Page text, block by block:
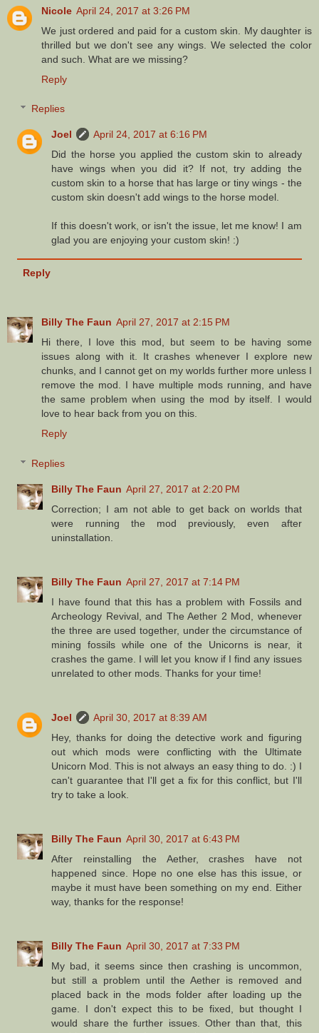
Nicole April 24, 2017 at 3:26 PM
We just ordered and paid for a custom skin. My daughter is
thrilled but we don't see any wings. We selected the color
and such. What are we missing?
Reply
Replies
Joel
April 24, 2017 at 6:16 PM
Did the horse you applied the custom skin to already
have wings when you did it? If not, try adding the
custom skin to a horse that has large or tiny wings - the
custom skin doesn't add wings to the horse model.
If this doesn't work, or isn't the issue, let me know! I am
glad you are enjoying your custom skin! :)
Reply
Billy The Faun April 27, 2017 at 2:15 PM
Hi there, I love this mod, but seem to be having some
issues along with it. It crashes whenever I explore new
chunks, and I cannot get on my worlds further more unless I
remove the mod. I have multiple mods running, and have
the same problem when using the mod by itself. I would
love to hear back from you on this.
Reply
Replies
Billy The Faun April 27, 2017 at 2:20 PM
Correction; I am not able to get back on worlds that
were running the mod previously, even after
uninstallation.
Billy The Faun April 27, 2017 at 7:14 PM
I have found that this has a problem with Fossils and
Archeology Revival, and The Aether 2 Mod, whenever
the three are used together, under the circumstance of
mining fossils while one of the Unicorns is near, it
crashes the game. I will let you know if I find any issues
unrelated to other mods. Thanks for your time!
Joel
April 30, 2017 at 8:39 AM
Hey, thanks for doing the detective work and figuring
out which mods were conflicting with the Ultimate
Unicorn Mod. This is not always an easy thing to do. :) I
can't guarantee that I'll get a fix for this conflict, but I'll
try to take a look.
Billy The Faun April 30, 2017 at 6:43 PM
After reinstalling the Aether, crashes have not
happened since. Hope no one else has this issue, or
maybe it must have been something on my end. Either
way, thanks for the response!
Billy The Faun April 30, 2017 at 7:33 PM
My bad, it seems since then crashing is uncommon,
but still a problem until the Aether is removed and
placed back in the mods folder after loading up the
game. I don't expect this to be fixed, but thought I
would share the further issues. Other than that, this